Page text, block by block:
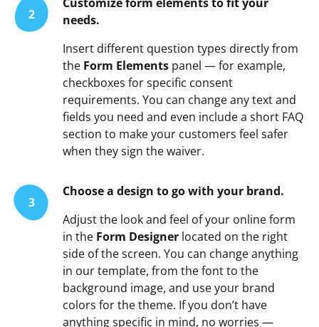
2
needs.
Insert different question types directly from
the Form Elements panel — for example,
checkboxes for specific consent
requirements. You can change any text and
fields you need and even include a short FAQ
section to make your customers feel safer
when they sign the waiver.
3
Choose a design to go with your brand.
Adjust the look and feel of your online form
in the Form Designer located on the right
side of the screen. You can change anything
in our template, from the font to the
background image, and use your brand
colors for the theme. If you don’t have
anything specific in mind, no worries —